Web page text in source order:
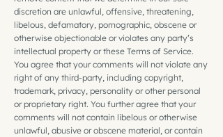
discretion are unlawful, offensive, threatening,
libelous, defamatory, pornographic, obscene or
otherwise objectionable or violates any party’s
intellectual property or these Terms of Service.
You agree that your comments will not violate any
right of any third-party, including copyright,
trademark, privacy, personality or other personal
or proprietary right. You further agree that your
comments will not contain libelous or otherwise
unlawful, abusive or obscene material, or contain